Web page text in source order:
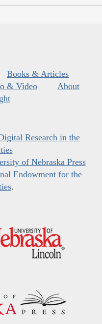
Books & Articles
& Video
About
Research in the
of Nebraska Press
Endowment for the
.